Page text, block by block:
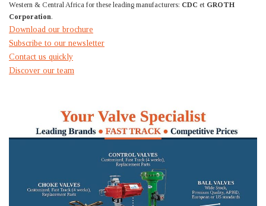
Western & Central Africa for these leading manufacturers: CDC et GROTH
Corporation.
Download our brochure
Subscribe to our newsletter
Contact us quickly
Discover our team